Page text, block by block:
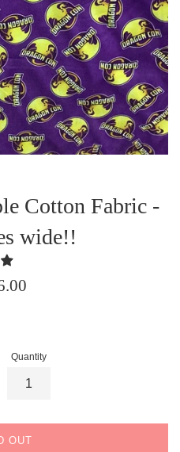
Cotton Fabric -
wide!!
Quantity
OUT